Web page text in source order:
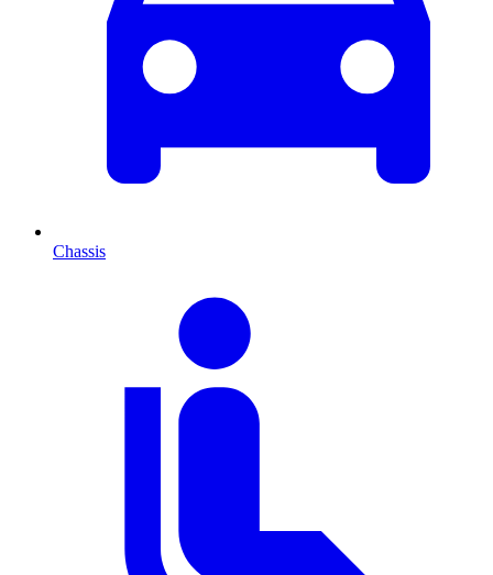
Chassis